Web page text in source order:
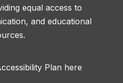
equal access to
and educational
Plan here